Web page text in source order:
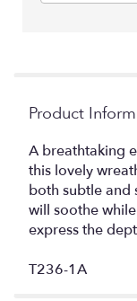
Product
A breathtaking
this lovely
both subtle and
will soothe
express the
T236-1A